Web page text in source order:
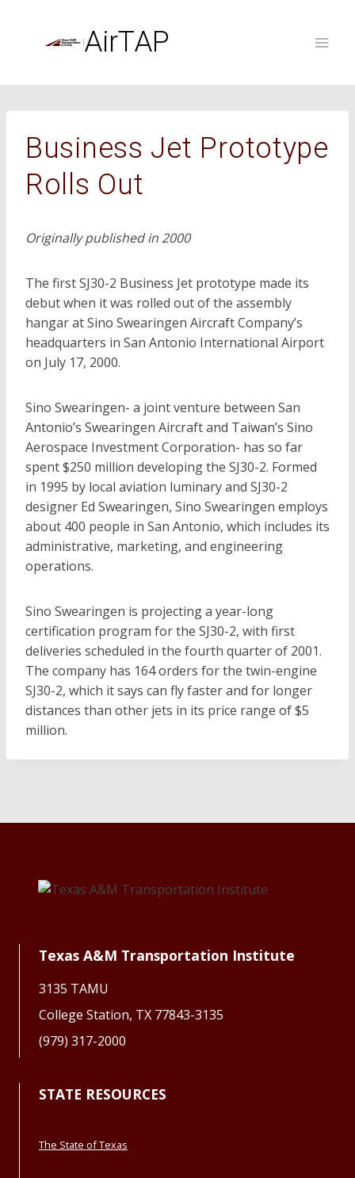
AirTAP
Business Jet Prototype
Rolls Out
Originally published in 2000
The first SJ30-2 Business Jet prototype made its
debut when it was rolled out of the assembly
hangar at Sino Swearingen Aircraft Company’s
headquarters in San Antonio International Airport
on July 17, 2000.
Sino Swearingen- a joint venture between San
Antonio’s Swearingen Aircraft and Taiwan’s Sino
Aerospace Investment Corporation- has so far
spent $250 million developing the SJ30-2. Formed
in 1995 by local aviation luminary and SJ30-2
designer Ed Swearingen, Sino Swearingen employs
about 400 people in San Antonio, which includes its
administrative, marketing, and engineering
operations.
Sino Swearingen is projecting a year-long
certification program for the SJ30-2, with first
deliveries scheduled in the fourth quarter of 2001.
The company has 164 orders for the twin-engine
SJ30-2, which it says can fly faster and for longer
distances than other jets in its price range of $5
million.
Texas A&M Transportation Institute
3135 TAMU
College Station, TX 77843-3135
(979) 317-2000
STATE RESOURCES
The State of Texas